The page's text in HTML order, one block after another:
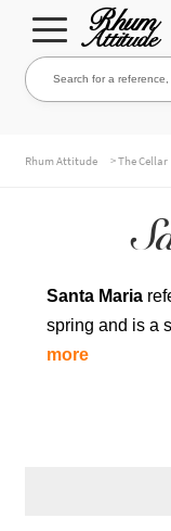
Go
to
Go
to
Search for a reference, a
WHISKIES & +
Rhum Attitude >The Cellar
Santa Maria
spring and is a
more